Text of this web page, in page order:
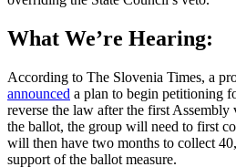
What We’re Hearing:
According to The Slovenia Times, a
announced a plan to begin petitioning
reverse the law after the first Assembly
the ballot, the group will need to first
will then have two months to collect
support of the ballot measure.